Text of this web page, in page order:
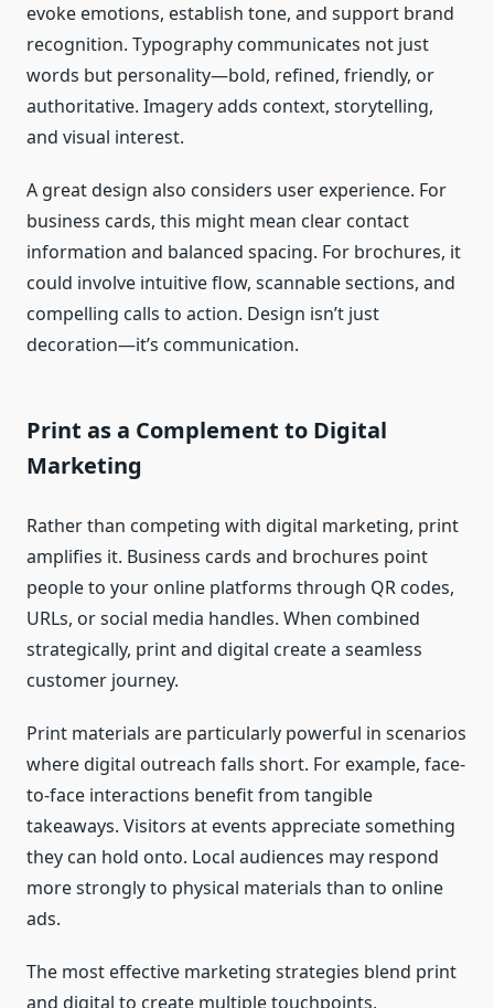
evoke emotions, establish tone, and support brand
recognition. Typography communicates not just
words but personality—bold, refined, friendly, or
authoritative. Imagery adds context, storytelling,
and visual interest.
A great design also considers user experience. For
business cards, this might mean clear contact
information and balanced spacing. For brochures, it
could involve intuitive flow, scannable sections, and
compelling calls to action. Design isn’t just
decoration—it’s communication.
Print as a Complement to Digital
Marketing
Rather than competing with digital marketing, print
amplifies it. Business cards and brochures point
people to your online platforms through QR codes,
URLs, or social media handles. When combined
strategically, print and digital create a seamless
customer journey.
Print materials are particularly powerful in scenarios
where digital outreach falls short. For example, face-
to-face interactions benefit from tangible
takeaways. Visitors at events appreciate something
they can hold onto. Local audiences may respond
more strongly to physical materials than to online
ads.
The most effective marketing strategies blend print
and digital to create multiple touchpoints,